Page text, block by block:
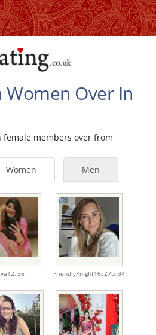
Women Over In
members over from
Men
Women
36 FriendlyKnight16c27b,34